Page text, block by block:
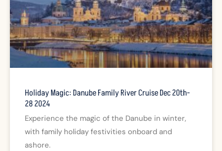
Holiday Magic: Danube Family River Cruise Dec 20th-
28 2024
Experience the magic of the Danube in winter,
with family holiday festivities onboard and
ashore.